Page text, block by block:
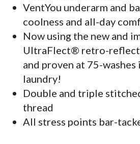
VentYou underarm and
coolness and all-day
Now using the new and
UltraFlect® retro-
and proven at 75-
laundry!
Double and triple
thread
All stress points bar-